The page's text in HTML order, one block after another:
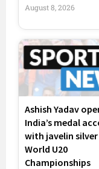
August 8, 2026
Ashish Yadav
India’s medal
with javelin
World U20
Championships